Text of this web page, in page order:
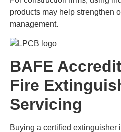
products may help strengthen
management.
BAFE
Fire
Servicing
Buying a certified extinguisher